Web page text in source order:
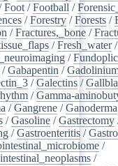
Foot /Football /
/Forestry /Forests /
/Fractures,_bone /
/Fresh_water/
/
/Gabapentin /
/Galectins /
/Gamma-
/Gangrene /Ganoderma
/Gasoline /Gastrectomy
/Gastroenteritis /
/
/